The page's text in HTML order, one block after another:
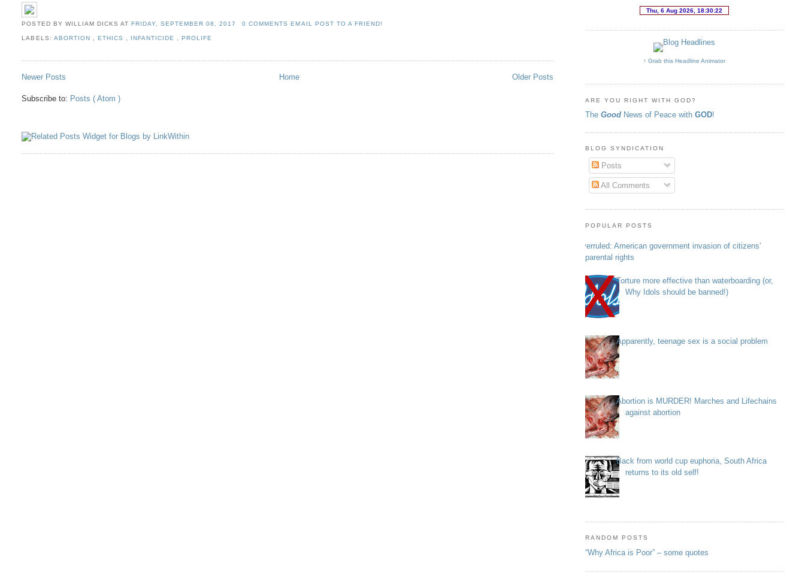
POSTED BY WILLIAM DICKS AT FRIDAY, SEPTEMBER 08, 2017 0 COMMENTSEMAIL POST TO A FRIEND!
LABELS: ABORTION , ETHICS , INFANTICIDE ,PROLIFE
Newer Posts Older Posts
Home
Subscribe to: Posts ( Atom )
↑ Grab this Headline Animator
ARE YOU RIGHT WITH GOD?
The Good News of Peace with GOD!
BLOG SYNDICATION
Posts
All Comments
POPULAR POSTS
Overruled: American government invasion of citizens’
parental rights
Torture more effective than waterboarding (or,
Why Idols should be banned!)
Apparently, teenage sex is a social problem
Abortion is MURDER! Marches and Lifechains
against abortion
Back from world cup euphoria, South Africa
returns to its old self!
RANDOM POSTS
“Why Africa is Poor” – some quotes